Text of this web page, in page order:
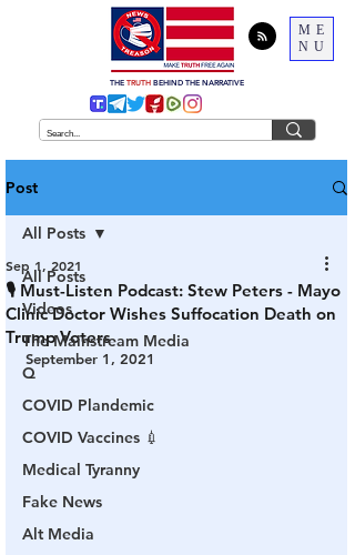
ME
NU
THE TRUTH BEHIND THE NARRATIVE
Post
All Posts
Videos
The Mainstream Media
Q
COVID Plandemic
COVID Vaccines 💉
Medical Tyranny
Fake News
Alt Media
All Posts
🎙 Must-Listen Podcast: Stew Peters - Mayo
Clinic Doctor Wishes Suffocation Death on
Trump Voters
Sep 1, 2021
September 1, 2021